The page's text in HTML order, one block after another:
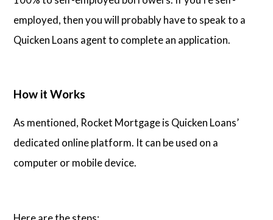
employed, then you will probably have to speak to a
Quicken Loans agent to complete an application.
How it Works
As mentioned, Rocket Mortgage is Quicken Loans’
dedicated online platform. It can be used on a
computer or mobile device.